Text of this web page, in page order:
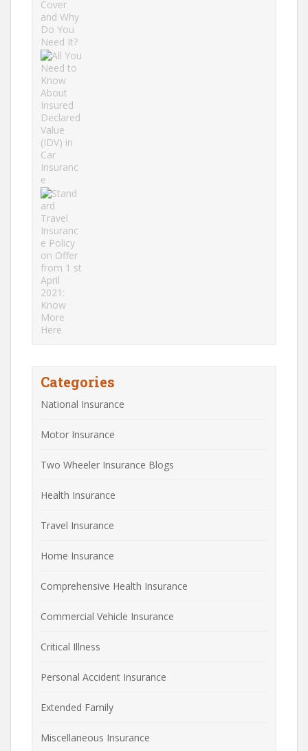
Categories
National Insurance
Motor Insurance
Two Wheeler Insurance Blogs
Health Insurance
Travel Insurance
Home Insurance
Comprehensive Health Insurance
Commercial Vehicle Insurance
Critical Illness
Personal Accident Insurance
Extended Family
Miscellaneous Insurance